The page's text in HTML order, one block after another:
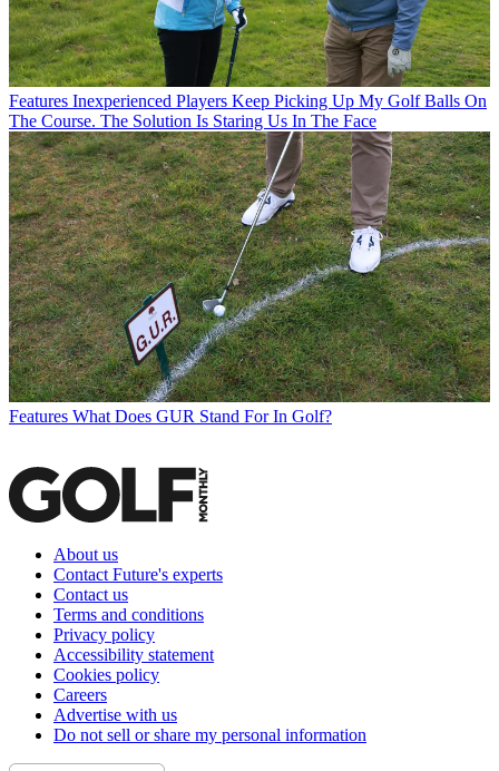
Features Inexperienced Players Keep Picking Up My Golf Balls On
The Course. The Solution Is Staring Us In The Face
Features What Does GUR Stand For In Golf?
About us
Contact Future's experts
Contact us
Terms and conditions
Privacy policy
Accessibility statement
Cookies policy
Careers
Advertise with us
Do not sell or share my personal information